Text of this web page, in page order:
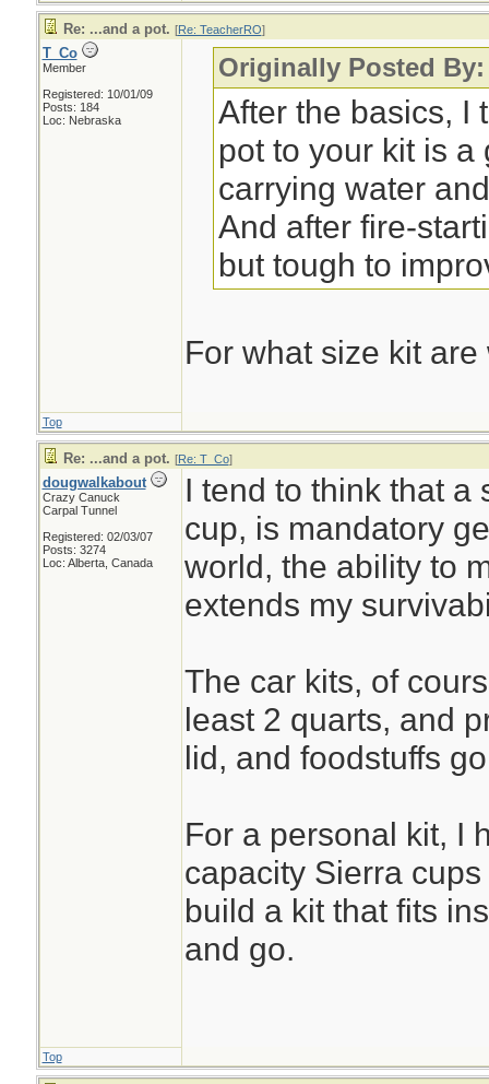
Re: ...and a pot. [Re: TeacherRO]
T_Co
Member
Registered: 10/01/09
Posts: 184
Loc: Nebraska
Originally Posted By:
After the basics, I
pot to your kit is
carrying water
And after fire-
but tough to
For what size kit
Top
Re: ...and a pot. [Re: T_Co]
dougwalkabout
Crazy Canuck
Carpal Tunnel
Registered: 02/03/07
Posts: 3274
Loc: Alberta, Canada
I tend to think that a
cup, is mandatory
world, the ability to
extends my
The car kits, of
least 2 quarts, and
lid, and foodstuffs
For a personal kit, I
capacity Sierra
build a kit that fits
and go.
Top